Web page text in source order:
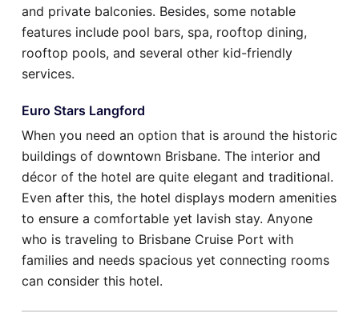
and private balconies. Besides, some notable
features include pool bars, spa, rooftop dining,
rooftop pools, and several other kid-friendly
services.
Euro Stars Langford
When you need an option that is around the historic
buildings of downtown Brisbane. The interior and
décor of the hotel are quite elegant and traditional.
Even after this, the hotel displays modern amenities
to ensure a comfortable yet lavish stay. Anyone
who is traveling to Brisbane Cruise Port with
families and needs spacious yet connecting rooms
can consider this hotel.